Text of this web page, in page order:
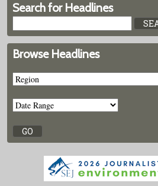
Search for Headlines
Browse Headlines